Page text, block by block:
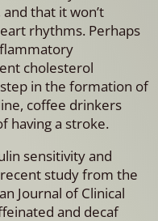
that it won’t
rhythms. Perhaps
cholesterol
in the formation of
coffee drinkers
having a stroke.
sensitivity and
study from the
Journal of Clinical
and decaf